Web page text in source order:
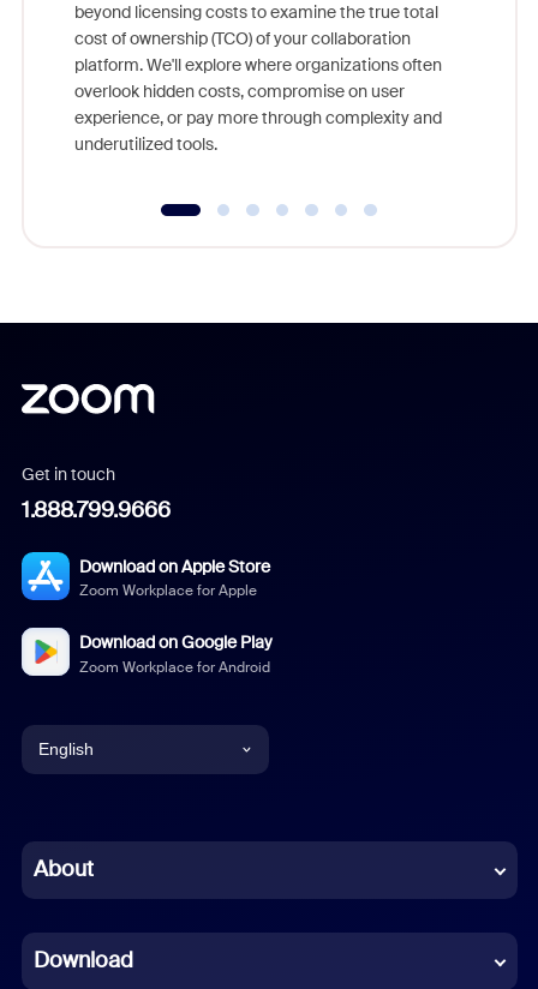
beyond licensing costs to examine the true total
cost of ownership (TCO) of your collaboration
platform. We'll explore where organizations often
overlook hidden costs, compromise on user
experience, or pay more through complexity and
underutilized tools.
Get in touch
1.888.799.9666
Download on Apple Store
Zoom Workplace for Apple
Download on Google Play
Zoom Workplace for Android
English
Chinese (Simplified)
French
About
Download